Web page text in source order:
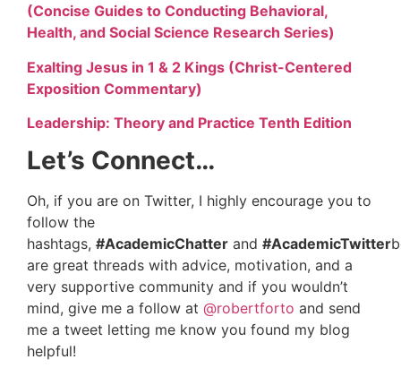
(Concise Guides to Conducting Behavioral,
Health, and Social Science Research Series)
Exalting Jesus in 1 & 2 Kings (Christ-Centered
Exposition Commentary)
Leadership: Theory and Practice Tenth Edition
Let’s Connect…
Oh, if you are on Twitter, I highly encourage you to
follow the
hashtags, #AcademicChatter and #AcademicTwitter
are great threads with advice, motivation, and a
very supportive community and if you wouldn’t
mind, give me a follow at @robertforto and send
me a tweet letting me know you found my blog
helpful!